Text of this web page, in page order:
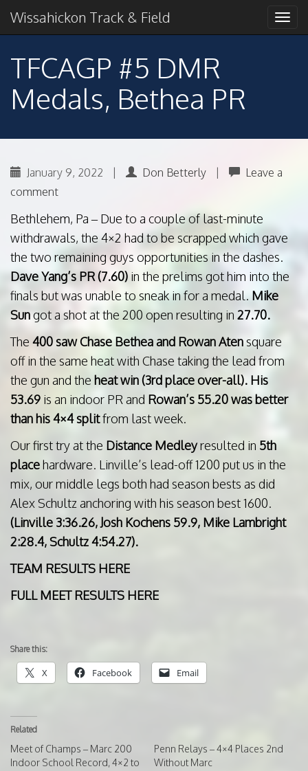
Wissahickon Track &
Field
2018 American Conference Champions
Primary
Menu
Wissahickon Track & Field
TFCAGP #5 DMR
Medals, Bethea PR
January 9, 2022 Don Betterly
Leave a
comment
Bethlehem, Pa – Due to a couple of last-minute
withdrawals, the 4×2 had to be scrapped which gave
the two remaining guys opportunities in the dashes.
Dave Yang’s PR (7.60) in the prelims got him into the
finals but was unable to sneak in for a medal. Mike
Sungot a shot at the 200 open resulting in 27.70.
The 400 saw Chase Bethea and Rowan Atensquare
off in the same heat with Chase taking the lead from
the gun and the heat win (3rd place over-all). His
53.69 is an indoor PR and Rowan’s 55.20 was better
than his 4×4 splitfrom last week.
Our first try at the Distance Medleyresulted in 5th
placehardware. Linville’s lead-off 1200 put us in the
mix, our middle legs both had season bests as did
Alex Schultz anchoring with his season best 1600.
(Linville 3:36.26, Josh Kochens 59.9, Mike Lambright
2:28.4, Schultz 4:54.27).
TEAM RESULTS HERE
FULL MEET RESULTS HERE
Share this:
X Facebook Email
Related
Meet of Champs – Marc 200
Indoor School Record, 4×2 to
Penn Relays – 4×4 Places 2nd
Without Marc